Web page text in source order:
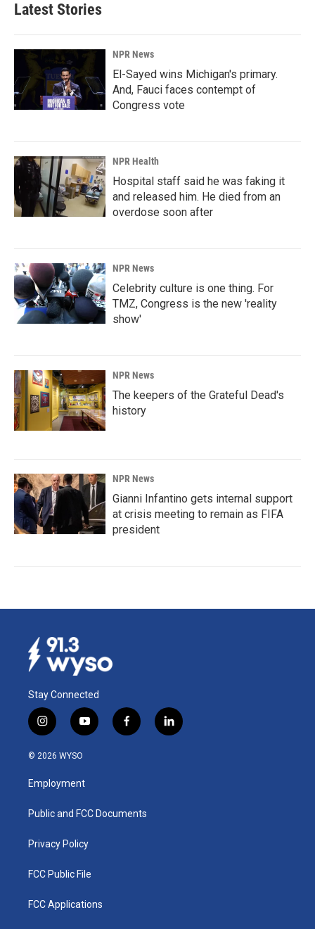
Latest Stories
NPR News
El-Sayed wins Michigan's primary.
And, Fauci faces contempt of
Congress vote
NPR Health
Hospital staff said he was faking it
and released him. He died from an
overdose soon after
NPR News
Celebrity culture is one thing. For
TMZ, Congress is the new 'reality
show'
NPR News
The keepers of the Grateful Dead's
history
NPR News
Gianni Infantino gets internal support
at crisis meeting to remain as FIFA
president
Stay Connected
i
n
s
a
g
a
y
o
u
b
f
a
k
l
i
© 2026 WYSO
Employment
Public and FCC Documents
Privacy Policy
FCC Public File
FCC Applications